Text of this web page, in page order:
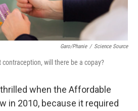
Garo/Phanie / Science Source
will there be a copay?
when the Affordable
in 2010, because it required